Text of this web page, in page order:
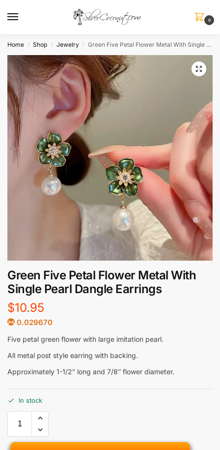
0
Home / Shop / Jewelry / Green Five Petal Flower Metal With Single Pearl Dangle Earrings
Green Five Petal Flower Metal With
Single Pearl Dangle Earrings
$10.95
0.029670
Five petal green flower with large imitation pearl.
All metal post style earring with backing.
Approximately 1-1/2″ long and 7/8″ flower diameter.
In stock